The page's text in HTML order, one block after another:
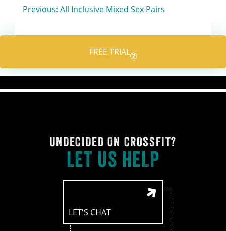
Post
navigation
Previous: All Inclusive Mixed Sex Pairs
FREE TRIAL
UNDECIDED ON CROSSFIT?
LET US HELP
LET'S CHAT